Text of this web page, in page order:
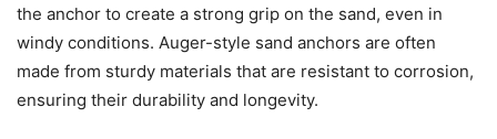
the anchor to create a strong grip on the sand, even in
windy conditions. Auger-style sand anchors are often
made from sturdy materials that are resistant to corrosion,
ensuring their durability and longevity.